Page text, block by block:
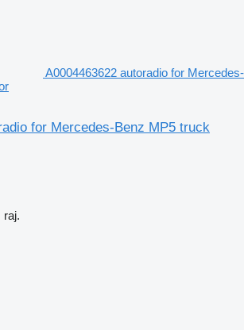
A0004463622 autoradio for Mercedes-
for Mercedes-Benz MP5 truck
raj.